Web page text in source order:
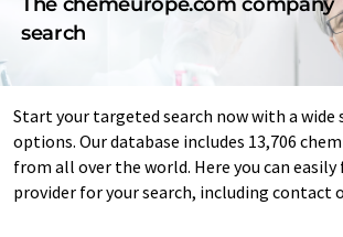
search
Start your targeted search now with a
options. Our database includes 13,706
from all over the world. Here you can
provider for your search, including contact